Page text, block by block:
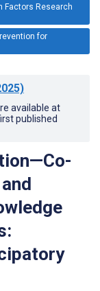
Factors Research
for
available at
published